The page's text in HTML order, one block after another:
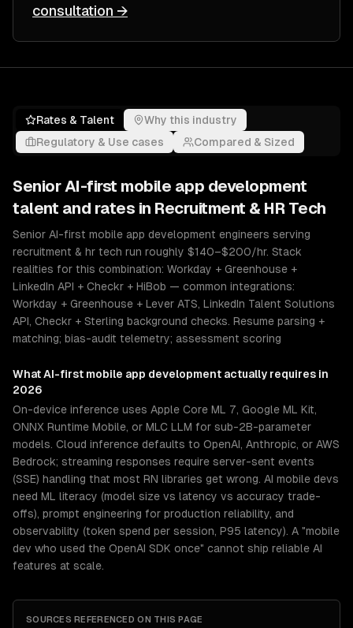
consultation →
Rates & Talent
Why this industry
Regulatory & Use cases
Compared & Sized
Senior AI-first mobile app development
talent and rates in Recruitment & HR Tech
Senior AI-first mobile app development engineers serving
recruitment & hr tech run roughly $140–$200/hr. Stack
realities for this combination: Workday + Greenhouse +
LinkedIn API + Checkr + HiBob — common integrations:
Workday + Greenhouse + Lever ATS, LinkedIn Talent Solutions
API, Checkr + Sterling background checks. Resume parsing +
matching; bias-audit telemetry; assessment scoring
WhatAI-first mobile app development actually requires in
2026
On-device inference uses Apple Core ML 7, Google ML Kit,
ONNX Runtime Mobile, or MLC LLM for sub-2B-parameter
models. Cloud inference defaults to OpenAI, Anthropic, or AWS
Bedrock; streaming responses require server-sent events
(SSE) handling that most RN libraries get wrong. AI mobile devs
need ML literacy (model size vs latency vs accuracy trade-
offs), prompt engineering for production reliability, and
observability (token spend per session, P95 latency). A "mobile
dev who used the OpenAI SDK once" cannot ship reliable AI
features at scale.
SOURCES REFERENCED ON THIS PAGE